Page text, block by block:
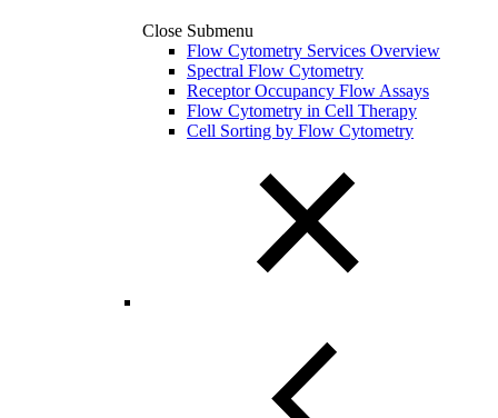
Close Submenu
Flow Cytometry Services Overview
Spectral Flow Cytometry
Receptor Occupancy Flow Assays
Flow Cytometry in Cell Therapy
Cell Sorting by Flow Cytometry